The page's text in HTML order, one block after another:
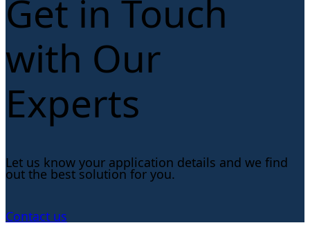
Get in Touch
with Our
Experts
Let us know your application details and we find
out the best solution for you.
Contact us